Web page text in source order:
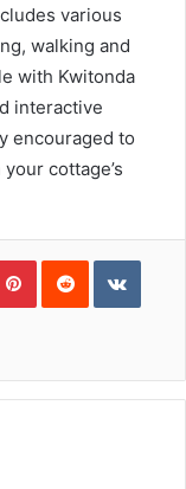
various
walking and
with Kwitonda
interactive
encouraged to
cottage’s
PinterestReddit